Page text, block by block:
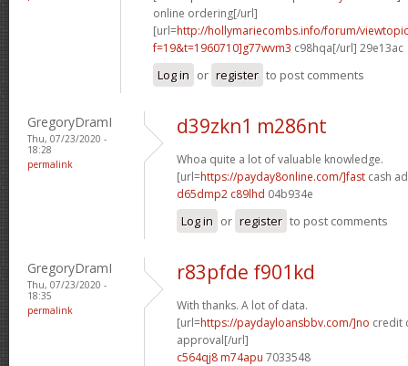
online ordering[/url]
[url=http://hollymariecombs.info/forum/
f=19&t=1960710]g77wvm3 c98hqa[/url] 29e13ac
Log in or register to post comments
GregoryDramI
Thu, 07/23/2020 -
18:28
permalink
d39zkn1 m286nt
Whoa quite a lot of valuable knowledge.
[url=https://payday8online.com/]fast cash
d65dmp2 c89lhd 04b934e
Log in or register to post comments
GregoryDramI
Thu, 07/23/2020 -
18:35
permalink
r83pfde f901kd
With thanks. A lot of data.
[url=https://paydayloansbbv.com/]no credit
approval[/url]
c564qj8 m74apu 7033548